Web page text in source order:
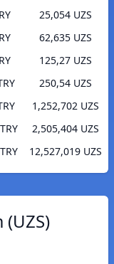
25,054 UZS
62,635 UZS
125,27 UZS
250,54 UZS
1,252,702 UZS
2,505,404 UZS
12,527,019 UZS